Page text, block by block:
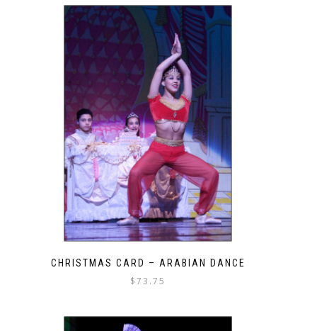
CHRISTMAS CARD – ARABIAN DANCE
$73.75